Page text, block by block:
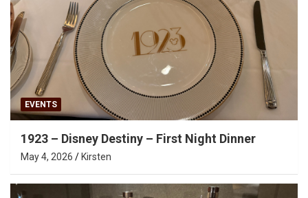
EVENTS
1923 – Disney Destiny – First Night Dinner
May 4, 2026 Kirsten